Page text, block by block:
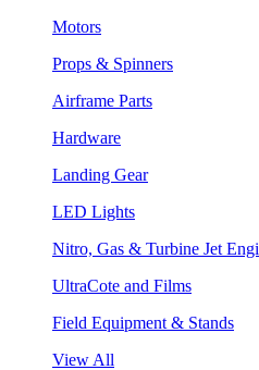
Motors
Props & Spinners
Airframe Parts
Hardware
Landing Gear
LED Lights
Nitro, Gas & Turbine Jet
UltraCote and Films
Field Equipment & Stands
View All